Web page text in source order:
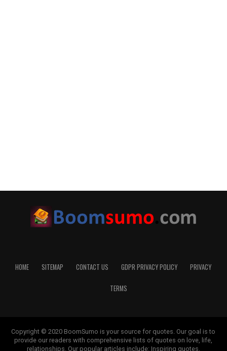
HOME SITEMAP CONTACT US GDPR PRIVACY POLICY PRIVACY
TERMS
Copyright © 2020 BoomSumo is your source for quotes. Our goal is to
provide our readers with comprehensive lists of quotes on love, life,
relationships. Our popular articles include: Inspiring quotes,